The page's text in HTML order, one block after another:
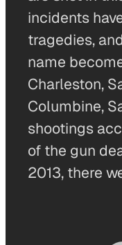
incidents
tragedies,
name
Charleston,
Columbine,
shootings
of the gun
2013, there